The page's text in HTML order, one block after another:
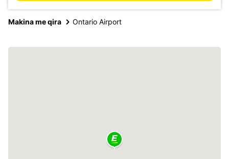
Makina me qira Ontario Airport